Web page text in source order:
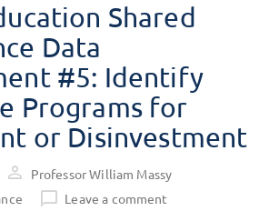
Shared
Data
#5: Identify
Programs for
or Disinvestment
Professor William Massy
Leave a comment